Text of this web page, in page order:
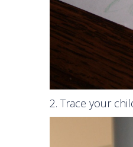
2. Trace your